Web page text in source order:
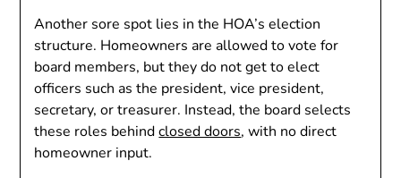
Another sore spot lies in the HOA’s election
structure. Homeowners are allowed to vote for
board members, but they do not get to elect
officers such as the president, vice president,
secretary, or treasurer. Instead, the board selects
these roles behindclosed doors, with no direct
homeowner input.